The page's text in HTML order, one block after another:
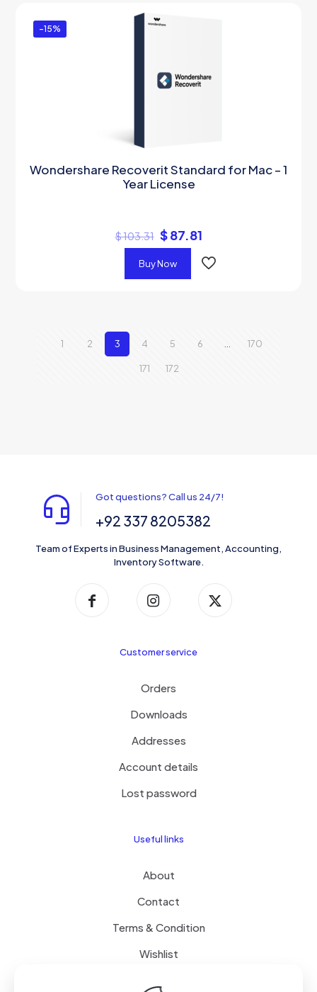
-15%
Wondershare Recoverit Standard for Mac – 1
Year License
$103.31 $87.81
Buy Now
1 2 3 4 5 6 170
171 172
Got questions? Call us 24/7!
+92 337 8205382
Team of Experts in Business Management, Accounting,
Inventory Software.
Customer service
Orders
Downloads
Addresses
Account details
Lost password
Useful links
About
Contact
Terms & Condition
Wishlist